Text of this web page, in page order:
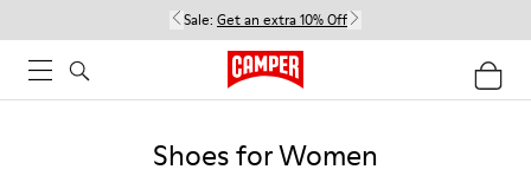
Sale: Get an extra 10% Off
Shoes for Women